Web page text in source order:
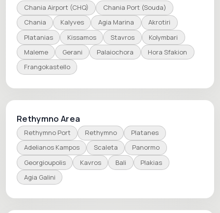
Chania Airport (CHQ)
Chania Port (Souda)
Chania
Kalyves Agia Marina
Akrotiri
Platanias
Kissamos Stavros
Kolymbari
Maleme
Gerani Palaiochora
Hora Sfakion
Frangokastello
Rethymno Area
Rethymno Port Rethymno
Platanes
Adelianos Kampos
Scaleta
Panormo
Georgioupolis
Kavros Bali
Plakias
Agia Galini